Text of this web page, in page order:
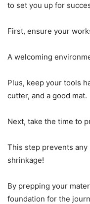
to set you up for
First, ensure your
A welcoming
Plus, keep your tools
cutter, and a good mat.
Next, take the time to
This step prevents
shrinkage!
By prepping your
foundation for the